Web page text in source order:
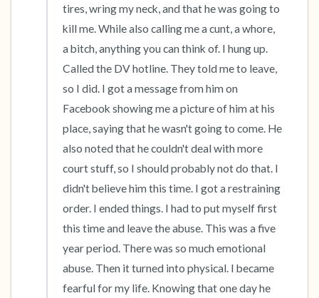
tires, wring my neck, and that he was going to
kill me. While also calling me a cunt, a whore,
a bitch, anything you can think of. I hung up.
Called the DV hotline. They told me to leave,
so I did. I got a message from him on
Facebook showing me a picture of him at his
place, saying that he wasn't going to come. He
also noted that he couldn't deal with more
court stuff, so I should probably not do that. I
didn't believe him this time. I got a restraining
order. I ended things. I had to put myself first
this time and leave the abuse. This was a five
year period. There was so much emotional
abuse. Then it turned into physical. I became
fearful for my life. Knowing that one day he